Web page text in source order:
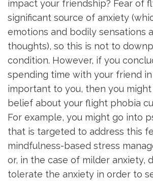
impact your friendship? Fear of
significant source of anxiety
emotions and bodily sensations
thoughts), so this is not to
condition. However, if you
spending time with your friend
important to you, then you
belief about your flight phobia
For example, you might go into
that is targeted to address this
mindfulness-based stress
or, in the case of milder anxiety,
tolerate the anxiety in order to